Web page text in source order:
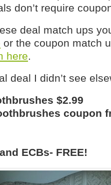
don’t require
deal match ups
or the coupon match
here.
deal I didn’t see
$2.99
coupon
ECBs- FREE!